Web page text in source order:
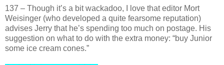
137 – Though it’s a bit wackadoo, I love that editor Mort
Weisinger (who developed a quite fearsome reputation)
advises Jerry that he’s spending too much on postage. His
suggestion on what to do with the extra money: “buy Junior
some ice cream cones.”